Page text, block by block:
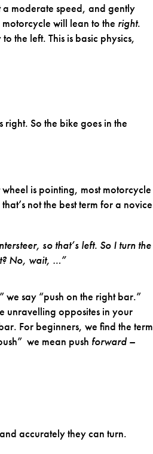
a moderate speed, and gently
will lean to the right.
the left. This is basic physics,
So the bike goes in the
is pointing, most motorcycle
not the best term for a novice
so that’s left. So I turn the
No, wait, …”
we say “push on the right bar.”
unravelling opposites in your
For beginners, we find the term
we mean push forward –
accurately they can turn.